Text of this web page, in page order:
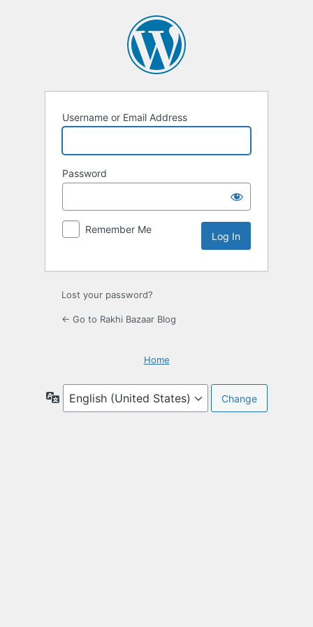
Username or Email Address
Password
Remember Me
Lost your password?
← Go to Rakhi Bazaar Blog
Home
Language